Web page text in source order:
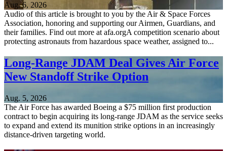
Aug. 6, 2026
Audio of this article is brought to you by the Air & Space Forces
Association, honoring and supporting our Airmen, Guardians, and
their families. Find out more at afa.orgA competition scenario about
protecting astronauts from hazardous space weather, assigned to...
Long-Range JDAM Deal Gives Air Force
New Standoff Strike Option
Aug. 5, 2026
The Air Force has awarded Boeing a $75 million first production
contract to begin acquiring its long-range JDAM as the service seeks
to expand and extend its munition strike options in an increasingly
distance-driven targeting world.